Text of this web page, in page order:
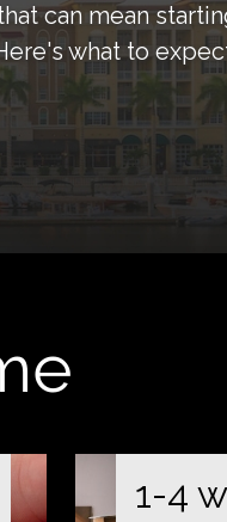
can mean
what to
1-4